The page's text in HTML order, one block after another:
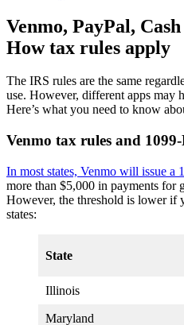
Venmo, PayPal,
How tax rules apply
The IRS rules are the same
use. However, different apps may
Here’s what you need to know
Venmo tax rules and
In most states, Venmo will issue a
more than $5,000 in payments for
However, the threshold is lower
states:
State
Illinois
Maryland